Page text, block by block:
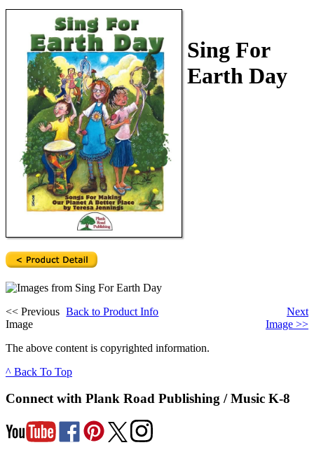
Sing For
Earth Day
<< Previous
Image
Back to Product Info
Next
Image >>
The above content is copyrighted information.
^ Back To Top
Connect with Plank Road Publishing / Music K-8